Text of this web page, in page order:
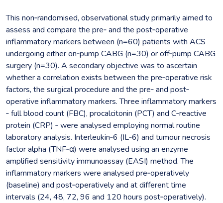
This non‐randomised, observational study primarily aimed to
assess and compare the pre‐ and the post‐operative
inflammatory markers between (n=60) patients with ACS
undergoing either on‐pump CABG (n=30) or off‐pump CABG
surgery (n=30). A secondary objective was to ascertain
whether a correlation exists between the pre‐operative risk
factors, the surgical procedure and the pre‐ and post‐
operative inflammatory markers. Three inflammatory markers
‐ full blood count (FBC), procalcitonin (PCT) and C‐reactive
protein (CRP) ‐ were analysed employing normal routine
laboratory analysis. Interleukin‐6 (IL‐6) and tumour necrosis
factor alpha (TNF‐α) were analysed using an enzyme
amplified sensitivity immunoassay (EASI) method. The
inflammatory markers were analysed pre‐operatively
(baseline) and post‐operatively and at different time
intervals (24, 48, 72, 96 and 120 hours post‐operatively).